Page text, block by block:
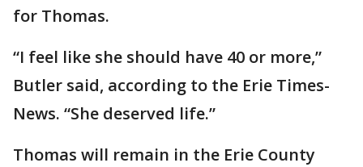
for Thomas.
“I feel like she should have 40 or more,”
Butler said, according to the Erie Times-
News. “She deserved life.”
Thomas will remain in the Erie County